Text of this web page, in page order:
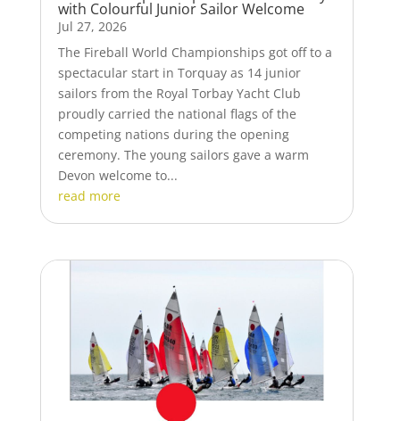
with Colourful Junior Sailor Welcome
Jul 27, 2026
The Fireball World Championships got off to a
spectacular start in Torquay as 14 junior
sailors from the Royal Torbay Yacht Club
proudly carried the national flags of the
competing nations during the opening
ceremony. The young sailors gave a warm
Devon welcome to...
read more